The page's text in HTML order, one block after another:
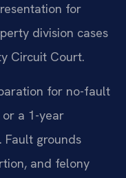
for
division cases
Circuit Court.
for no-fault
a 1-year
Fault grounds
and felony